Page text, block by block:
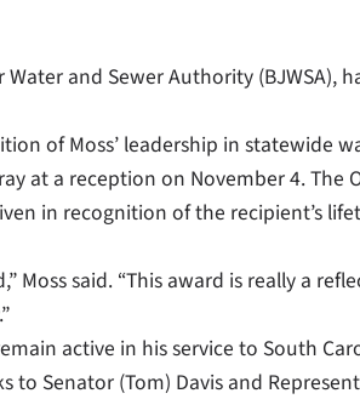
and Sewer Authority (BJWSA),
of Moss’ leadership in statewide
at a reception on November 4. The
in recognition of the recipient’s
Moss said. “This award is really a
active in his service to South
to Senator (Tom) Davis and